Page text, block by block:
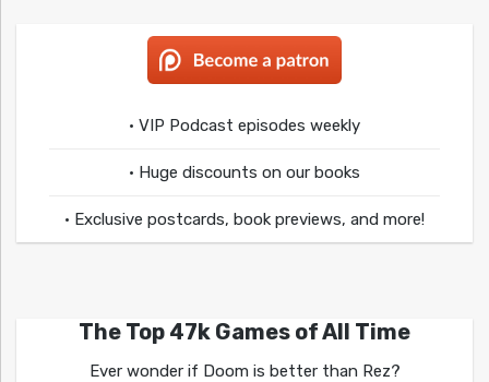
• VIP Podcast episodes weekly
• Huge discounts on our books
• Exclusive postcards, book previews, and more!
The Top 47k Games of All Time
Ever wonder if Doom is better than Rez?